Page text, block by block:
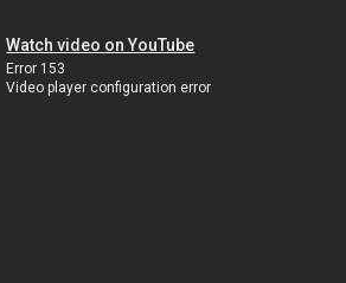
Watch video on YouTube
Error 153
Video player configuration error